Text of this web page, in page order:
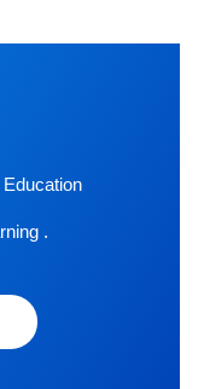
.